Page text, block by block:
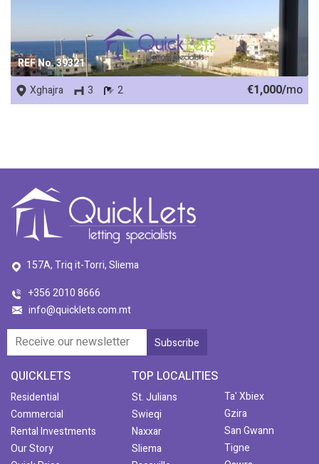
REF No. 39321
Xghajra 3 2 €1,000/mo
157A, Triq it-Torri, Sliema
+356 2010 8666
info@quicklets.com.mt
QUICKLETS
Residential
Commercial
Rental Investments
Our Story
TOP LOCALITIES
St. Julians
Swieqi
Naxxar
Sliema
Ta' Xbiex
Gzira
San Gwann
Tigne